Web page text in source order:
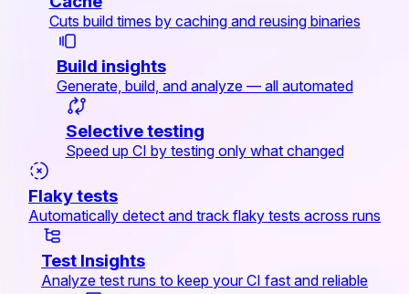
Cuts build times by caching and reusing binaries
Build insights
Generate, build, and analyze — all automated
Selective testing
Speed up CI by testing only what changed
Flaky tests
Automatically detect and track flaky tests across runs
Test Insights
Analyze test runs to keep your CI fast and reliable